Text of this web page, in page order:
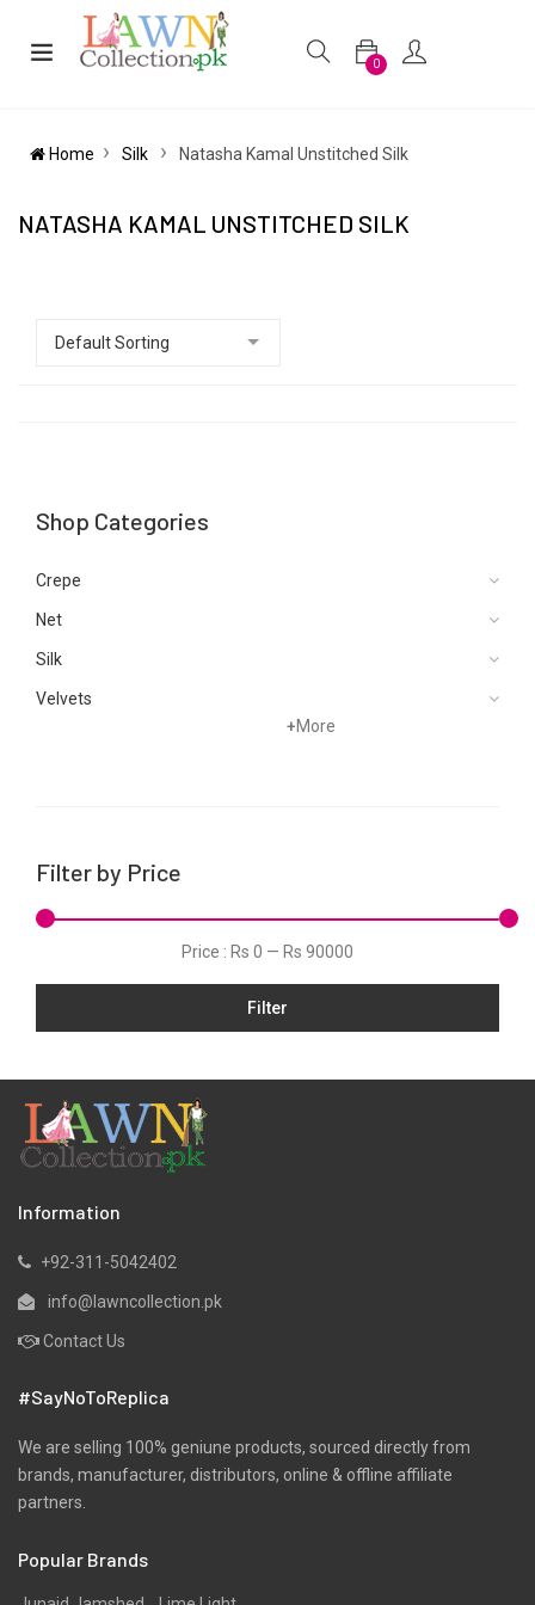
0
Home Silk Natasha Kamal Unstitched Silk
NATASHA KAMAL UNSTITCHED SILK
Shop Categories
Crepe
Net
Silk
Velvets
+More
Filter by Price
Price : Rs 0 — Rs 90000
Filter
Information
+92-311-5042402
info@lawncollection.pk
Contact Us
#SayNoToReplica
We are selling 100% geniune products, sourced directly from
brands, manufacturer, distributors, online & offline affiliate
partners.
Popular Brands